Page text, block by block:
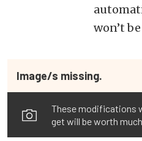
won’t
Image/s missing.
These modifications
get will be worth